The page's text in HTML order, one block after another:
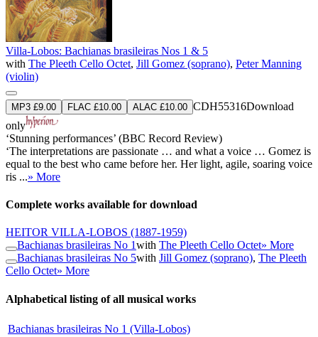
Villa-Lobos: Bachianas brasileiras Nos 1 & 5
with The Pleeth Cello Octet, Jill Gomez (soprano), Peter Manning
(violin)
MP3 £9.00 FLAC £10.00 ALAC £10.00 CDH55316Download
only
‘Stunning performances’ (BBC Record Review)
‘The interpretations are passionate … and what a voice … Gomez is
equal to the best who came before her. Her light, agile, soaring voice
ris ...» More
Complete works available for download
HEITOR VILLA-LOBOS (1887-1959)
Bachianas brasileiras No 1with The Pleeth Cello Octet» More
Bachianas brasileiras No 5with Jill Gomez (soprano), The Pleeth
Cello Octet» More
Alphabetical listing of all musical works
Bachianas brasileiras No 1 (Villa-Lobos)